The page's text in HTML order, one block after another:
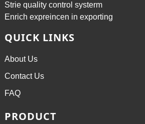
Strie quality control systerm
Enrich expreincen in exporting
QUICK LINKS
About Us
Contact Us
FAQ
PRODUCT